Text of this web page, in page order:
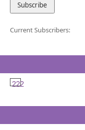
Current Subscribers:
222